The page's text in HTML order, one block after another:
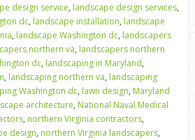
design service, landscape design services,
dc, landscape installation, landscape
, landscape Washington dc, landscapers
northern va, landscapers northern
dc, landscaping in Maryland,
, landscaping northern va, landscaping
Washington dc, lawn design, Maryland
architecture, National Naval Medical
, northern Virginia contractors,
design, northern Virginia landscapers,